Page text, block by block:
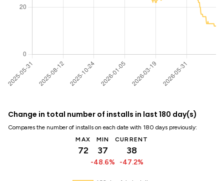
Change in total number of installs in last 180 day(s)
Compares the number of installs on each date with 180 days previously:
MAX
72
MIN
37
-48.6%
CURRENT
38
-47.2%